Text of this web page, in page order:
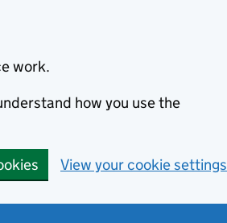
work.
how you use the
View your cookie settings